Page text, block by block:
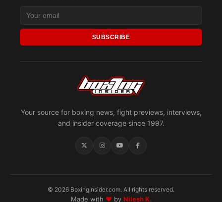
Your source for boxing news, fight previews, interviews,
and insider coverage since 1997.
SUBSCRIBE
© 2026 BoxingInsider.com. All rights reserved.
Made with ♥by Nilesh K.